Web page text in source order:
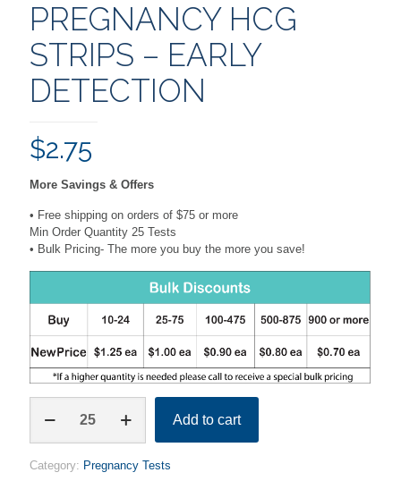
PREGNANCY HCG
STRIPS – EARLY
DETECTION
$2.75
More Savings & Offers
• Free shipping on orders of $75 or more
Min Order Quantity 25 Tests
• Bulk Pricing- The more you buy the more you save!
HCG
EARLY
Add to cart
Category: Pregnancy Tests